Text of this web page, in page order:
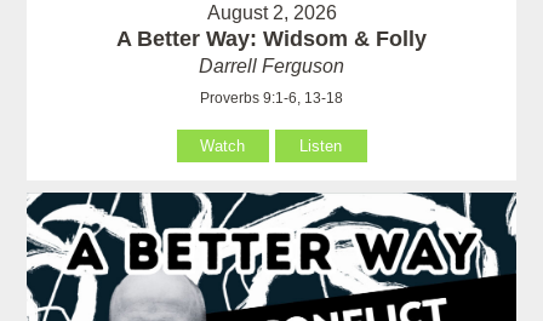
August 2, 2026
A Better Way: Widsom & Folly
Darrell Ferguson
Proverbs 9:1-6, 13-18
Watch Listen